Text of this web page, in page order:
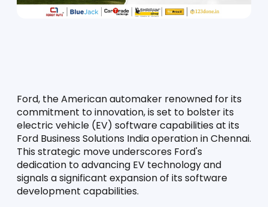
Ford, the American automaker renowned for its
commitment to innovation, is set to bolster its
electric vehicle (EV) software capabilities at its
Ford Business Solutions India operation in Chennai.
This strategic move underscores Ford's
dedication to advancing EV technology and
signals a significant expansion of its software
development capabilities.